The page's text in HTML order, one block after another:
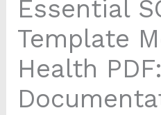
Essential
Template
Health